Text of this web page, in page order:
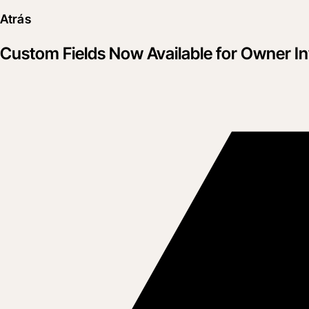
Atrás
Custom Fields Now Available for Owner